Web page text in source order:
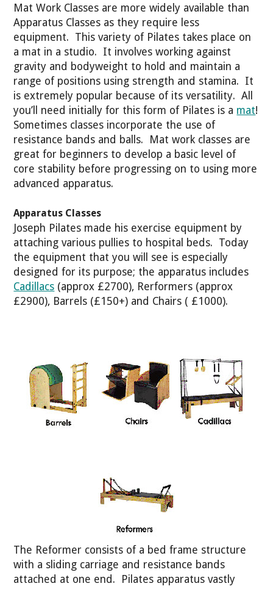
Mat Work Classes are more widely available than
Apparatus Classes as they require less
equipment. This variety of Pilates takes place on
a mat in a studio. It involves working against
gravity and bodyweight to hold and maintain a
range of positions using strength and stamina. It
is extremely popular because of its versatility. All
you’ll need initially for this form of Pilates is a mat!
Sometimes classes incorporate the use of
resistance bands and balls. Mat work classes are
great for beginners to develop a basic level of
core stability before progressing on to using more
advanced apparatus.
Apparatus Classes
Joseph Pilates made his exercise equipment by
attaching various pullies to hospital beds. Today
the equipment that you will see is especially
designed for its purpose; the apparatus includes
Cadillacs (approx £2700), Rerformers (approx
£2900), Barrels (£150+) and Chairs ( £1000).
The Reformer consists of a bed frame structure
with a sliding carriage and resistance bands
attached at one end. Pilates apparatus vastly